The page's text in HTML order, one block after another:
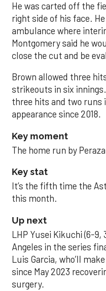
He was carted off the
right side of his face.
ambulance where
Montgomery said he
close the cut and be
Brown allowed three
strikeouts in six
three hits and two runs
appearance since 2018.
Key moment
The home run by
Key stat
It’s the fifth time the
this month.
Up next
LHP Yusei Kikuchi (6-
Angeles in the series
Luis Garcia, who’ll
since May 2023
surgery.